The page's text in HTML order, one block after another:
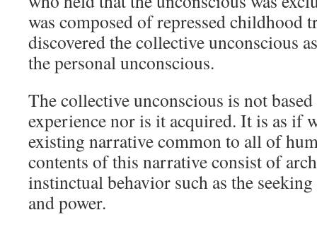
was composed of repressed childhood
discovered the collective unconscious
the personal unconscious.
The collective unconscious is not
experience nor is it acquired. It is as if
existing narrative common to all of
contents of this narrative consist of
instinctual behavior such as the
and power.